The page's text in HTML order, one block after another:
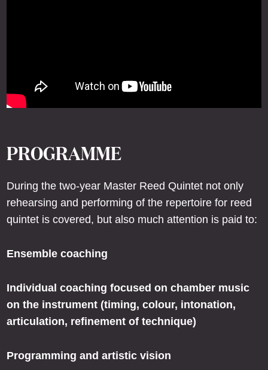
PROGRAMME
During the two-year Master Reed Quintet not only
rehearsing and performing of the repertoire for reed
quintet is covered, but also much attention is paid to:
Ensemble coaching
Individual coaching focused on chamber music
on the instrument (timing, colour, intonation,
articulation, refinement of technique)
Programming and artistic vision